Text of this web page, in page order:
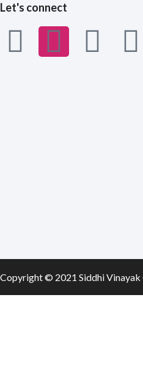
Let's connect
F
k
I
a
m
Y
L
Copyright © 2021 Siddhi Vinayak